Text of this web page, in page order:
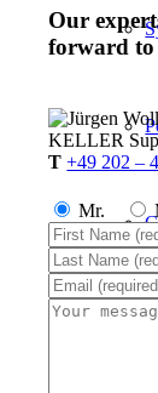
Our
forward
KELLER
T +49 202 –
Mr.